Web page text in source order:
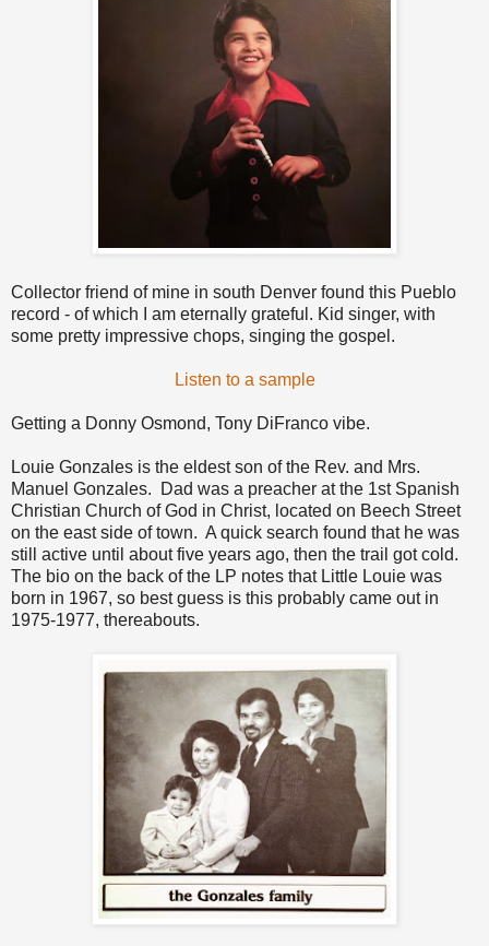
Collector friend of mine in south Denver found this Pueblo
record - of which I am eternally grateful. Kid singer, with
some pretty impressive chops, singing the gospel.
Listen to a sample
Getting a Donny Osmond, Tony DiFranco vibe.
Louie Gonzales is the eldest son of the Rev. and Mrs.
Manuel Gonzales. Dad was a preacher at the 1st Spanish
Christian Church of God in Christ, located on Beech Street
on the east side of town. A quick search found that he was
still active until about five years ago, then the trail got cold.
The bio on the back of the LP notes that Little Louie was
born in 1967, so best guess is this probably came out in
1975-1977, thereabouts.